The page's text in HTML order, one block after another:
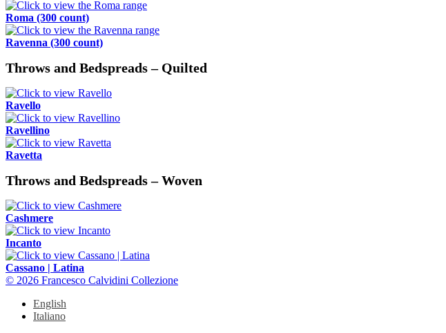
Roma (300 count)
Ravenna (300 count)
Throws and Bedspreads – Quilted
Ravello
Ravellino
Ravetta
Throws and Bedspreads – Woven
Cashmere
Incanto
Cassano | Latina
© 2026 Francesco Calvidini Collezione
English
Italiano